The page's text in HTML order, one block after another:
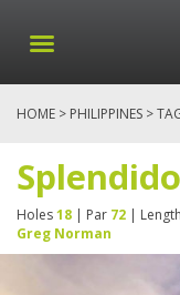
HOME > PHILIPPINES >
Holes18 | Par 72 | Length
Greg Norman